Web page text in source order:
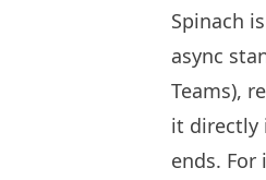
Spinach
async
Teams),
it directly
ends.